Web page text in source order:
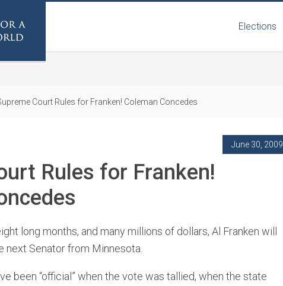
Elections
Court Rules for Franken! Coleman Concedes
June 30, 2009
Rules for Franken!
long months, and many millions of dollars, Al Franken will
next Senator from Minnesota.
been “official” when the vote was tallied, when the state